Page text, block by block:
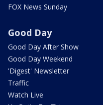
FOX News Sunday
Good Day
Good Day After Show
Good Day Weekend
'Digest' Newsletter
Traffic
Watch Live